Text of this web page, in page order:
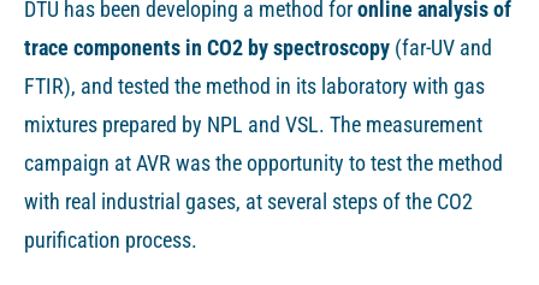
DTU has been developing a method foronline analysis of
trace components in CO2 by spectroscopy (far-UV and
FTIR), and tested the method in its laboratory with gas
mixtures prepared by NPL and VSL. The measurement
campaign at AVR was the opportunity to test the method
with real industrial gases, at several steps of the CO2
purification process.